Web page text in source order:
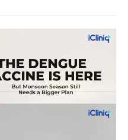
and a Vaccine
beds and sends
fevers and falling platelet
vaccine is a real step
it's part of a bigger plan.
what
Big Impact